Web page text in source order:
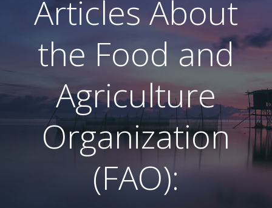
Articles About
the Food and
Agriculture
Organization
(FAO):